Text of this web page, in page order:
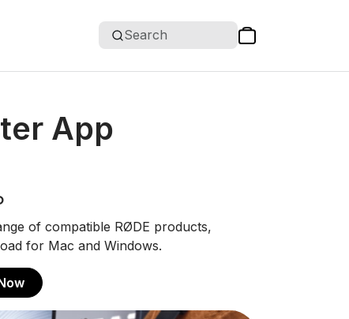
Search
App
of compatible RØDE products,
for Mac and Windows.